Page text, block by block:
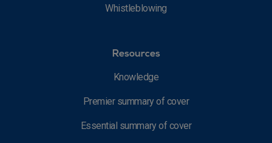
Whistleblowing
Resources
Knowledge
Premier summary of cover
Essential summary of cover